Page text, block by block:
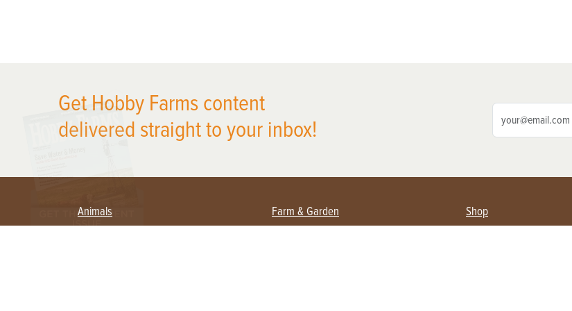
Get Hobby Farms content
delivered straight to your inbox!
Animals Farm & Garden Shop